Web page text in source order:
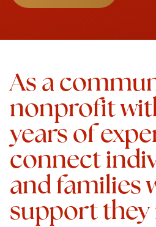
As a
nonprofit
years of
connect
and families
support they